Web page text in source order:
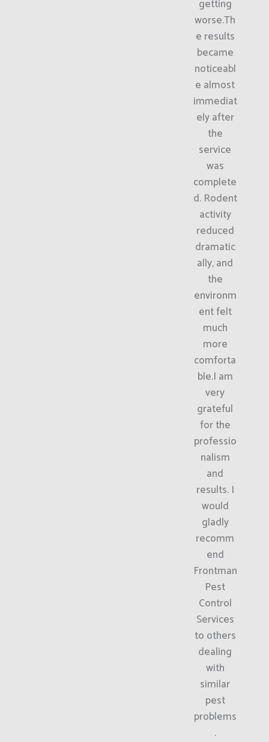
getting
worse.Th
e results
became
noticeabl
e almost
immediat
ely after
the
service
was
complete
d. Rodent
activity
reduced
dramatic
ally, and
the
environm
ent felt
much
more
comforta
ble.I am
very
grateful
for the
professio
nalism
and
results. I
would
gladly
recomm
end
Frontman
Pest
Control
Services
to others
dealing
with
similar
pest
problems
.